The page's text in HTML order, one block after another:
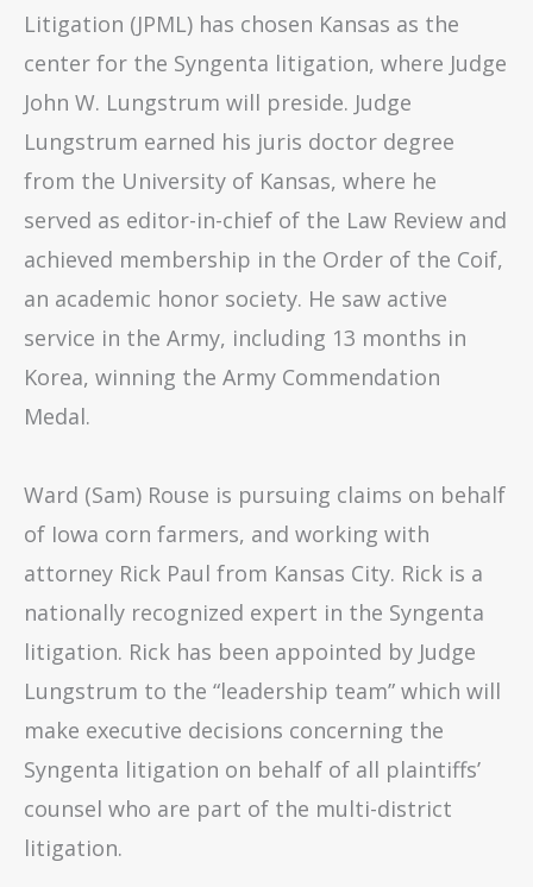
Litigation (JPML) has chosen Kansas as the
center for the Syngenta litigation, where Judge
John W. Lungstrum will preside. Judge
Lungstrum earned his juris doctor degree
from the University of Kansas, where he
served as editor-in-chief of the Law Review and
achieved membership in the Order of the Coif,
an academic honor society. He saw active
service in the Army, including 13 months in
Korea, winning the Army Commendation
Medal.
Ward (Sam) Rouse is pursuing claims on behalf
of Iowa corn farmers, and working with
attorney Rick Paul from Kansas City. Rick is a
nationally recognized expert in the Syngenta
litigation. Rick has been appointed by Judge
Lungstrum to the “leadership team” which will
make executive decisions concerning the
Syngenta litigation on behalf of all plaintiffs’
counsel who are part of the multi-district
litigation.